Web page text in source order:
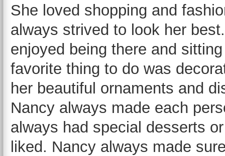
She loved shopping and
always strived to look her
enjoyed being there and
favorite thing to do was
her beautiful ornaments and
Nancy always made each
always had special desserts
liked. Nancy always made